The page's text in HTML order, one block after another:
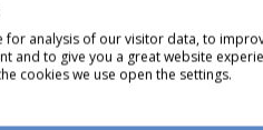
for analysis of our visitor data, to
and to give you a great website
cookies we use open the settings.
and Returns